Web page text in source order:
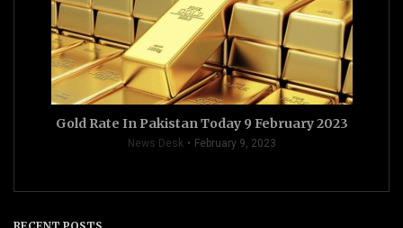
Gold Rate In Pakistan Today 9 February 2023
News Desk February 9, 2023